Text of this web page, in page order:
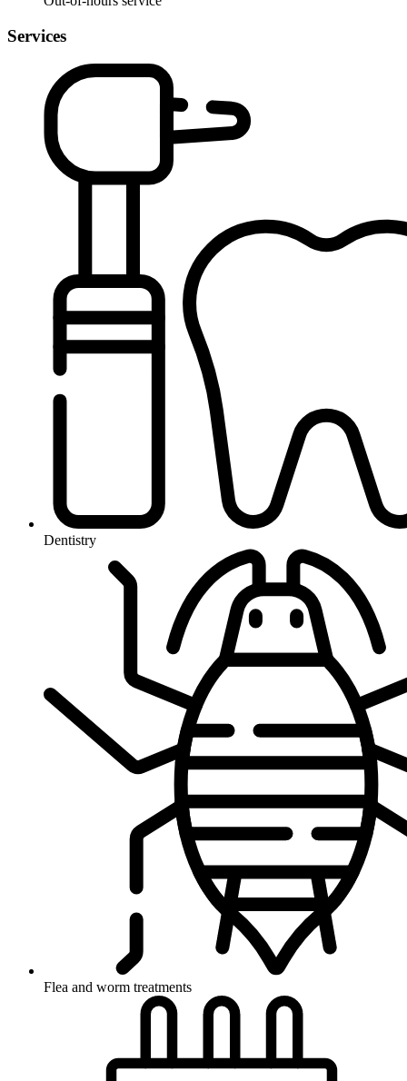
Services
Dentistry
Flea and worm treatments